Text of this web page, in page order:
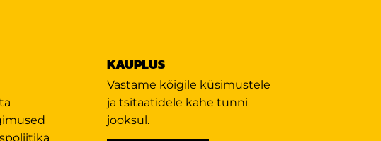
KAUPLUS
Vastame kõigile küsimustele
ja tsitaatidele kahe tunni
jooksul.